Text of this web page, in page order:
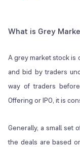
What is Grey
A grey market stock is
and bid by traders
way of traders
Offering or IPO, it is
Generally, a small set
the deals are based